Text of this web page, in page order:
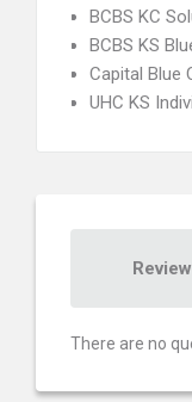
BCBS KC
BCBS KS
Capital Blue
UHC KS
There are no